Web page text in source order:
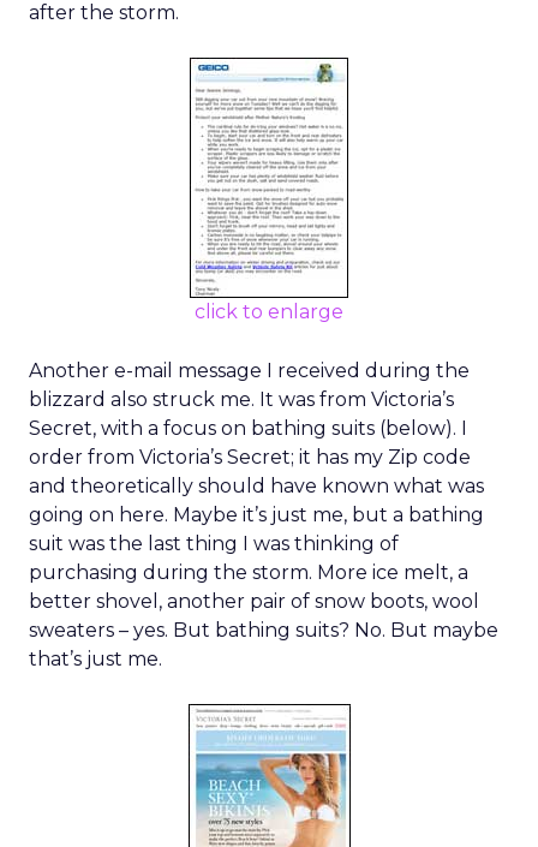
after the storm.
click to enlarge
Another e-mail message I received during the
blizzard also struck me. It was from Victoria’s
Secret, with a focus on bathing suits (below). I
order from Victoria’s Secret; it has my Zip code
and theoretically should have known what was
going on here. Maybe it’s just me, but a bathing
suit was the last thing I was thinking of
purchasing during the storm. More ice melt, a
better shovel, another pair of snow boots, wool
sweaters – yes. But bathing suits? No. But maybe
that’s just me.